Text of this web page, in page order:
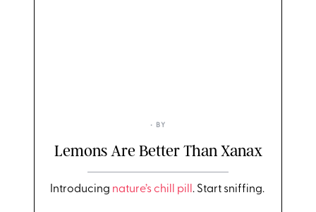
• BY
Lemons Are Better Than Xanax
Introducing nature’s chill pill . Start sniffing.